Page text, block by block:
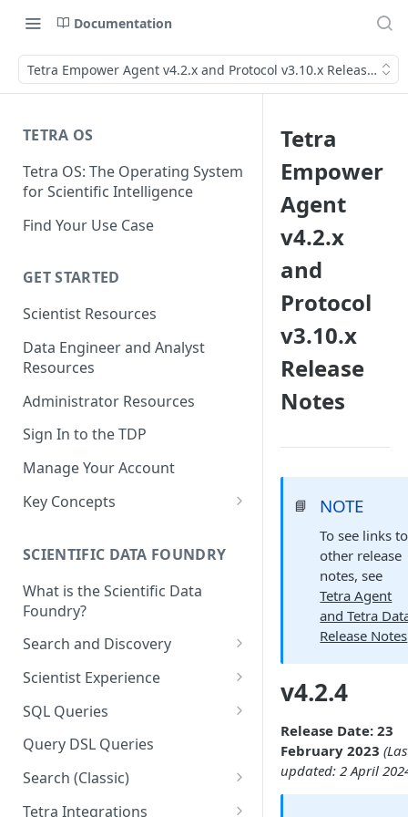
Documentation
Tetra Empower Agent v4.2.x and Protocol v3.10.x Release
TETRA OS
Tetra OS: The Operating System
for Scientific Intelligence
Find Your Use Case
GET STARTED
Scientist Resources
Data Engineer and Analyst
Resources
Administrator Resources
Sign In to the TDP
Manage Your Account
Key Concepts
Tetra Data
Tenants and Organizations
SCIENTIFIC DATA FOUNDRY
What is the Scientific Data
Foundry?
Search and Discovery
Projects
Search Query Examples and
Results
Scientist Experience
Scientist Experience User
Guide
Scientist Experience User
Guide (Limited Availability)
SQL Queries
TDP Athena SQL Table
Structure
Admin SQL Access
Query SQL Tables in the TDP
Query DSL Queries
Search (Classic)
Search Files Page: Search
Tetra Integrations
Tetra
Empower
Agent
v4.2.x
and
Protocol
v3.10.x
Release
Notes
📘 NOTE
To see links to
other release
notes, see
Tetra Agent
and Tetra
Release Notes
v4.2.4
Release Date: 23
February 2023
updated: 2 April